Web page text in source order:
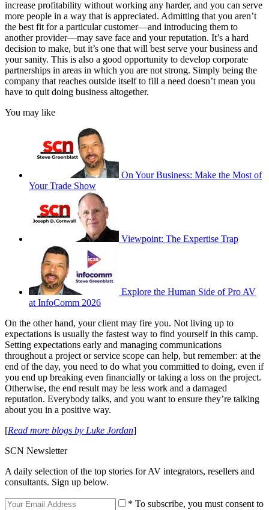
increase profitability without working any harder, and you can serve
more people in a way that is appreciated. Admitting that you aren’t
the best fit for a particular customer—and introducing them to
another provider—may save face and your reputation. It’s a hard
decision to make, but it’s one that will best serve your business and
your sanity. This is also a good opportunity to develop corporate
partnerships in areas in which you are not strong. Simply being the
company that reaches outside itself to fill a need doesn’t mean you
have to quit doing business altogether.
You may like
On Your Business: Make the Most of
Your Trade Show
Viewpoint: The Expertise Trap
Explore the Human Side of Pro AV
at InfoComm 2026
On the other hand, your client may fire you. Not living up to
expectations is usually the fastest way to find yourself in this camp.
Setting expectations early and managing communications
throughout a project or service scope can help, but remember: at the
end of the day, you need to do what you committed to doing, even if
you end up breaking even financially or taking a loss on the project.
Otherwise, the end result may be less work and a damaged
reputation. Everybody talks, and you want to ensure they’re talking
about you in a positive way.
[Read more blogs by Luke Jordan]
SCN Newsletter
A daily selection of the top stories for AV integrators, resellers and
consultants. Sign up below.
* To subscribe, you must consent to